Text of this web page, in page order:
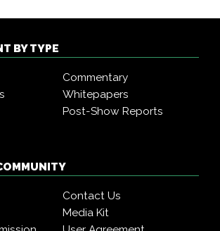
BY TYPE
Commentary
Whitepapers
Post-Show Reports
Contact Us
Media Kit